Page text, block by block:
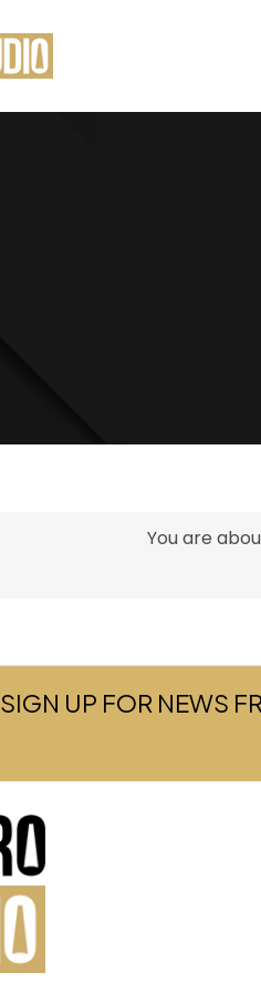
You are
SIGN UP FOR NEWS